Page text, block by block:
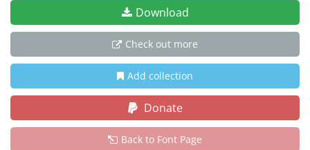
Download
Check out more
Add collection
Donate
Back to Font Page